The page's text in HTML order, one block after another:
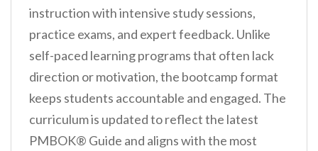
instruction with intensive study sessions,
practice exams, and expert feedback. Unlike
self-paced learning programs that often lack
direction or motivation, the bootcamp format
keeps students accountable and engaged. The
curriculum is updated to reflect the latest
PMBOK® Guide and aligns with the most